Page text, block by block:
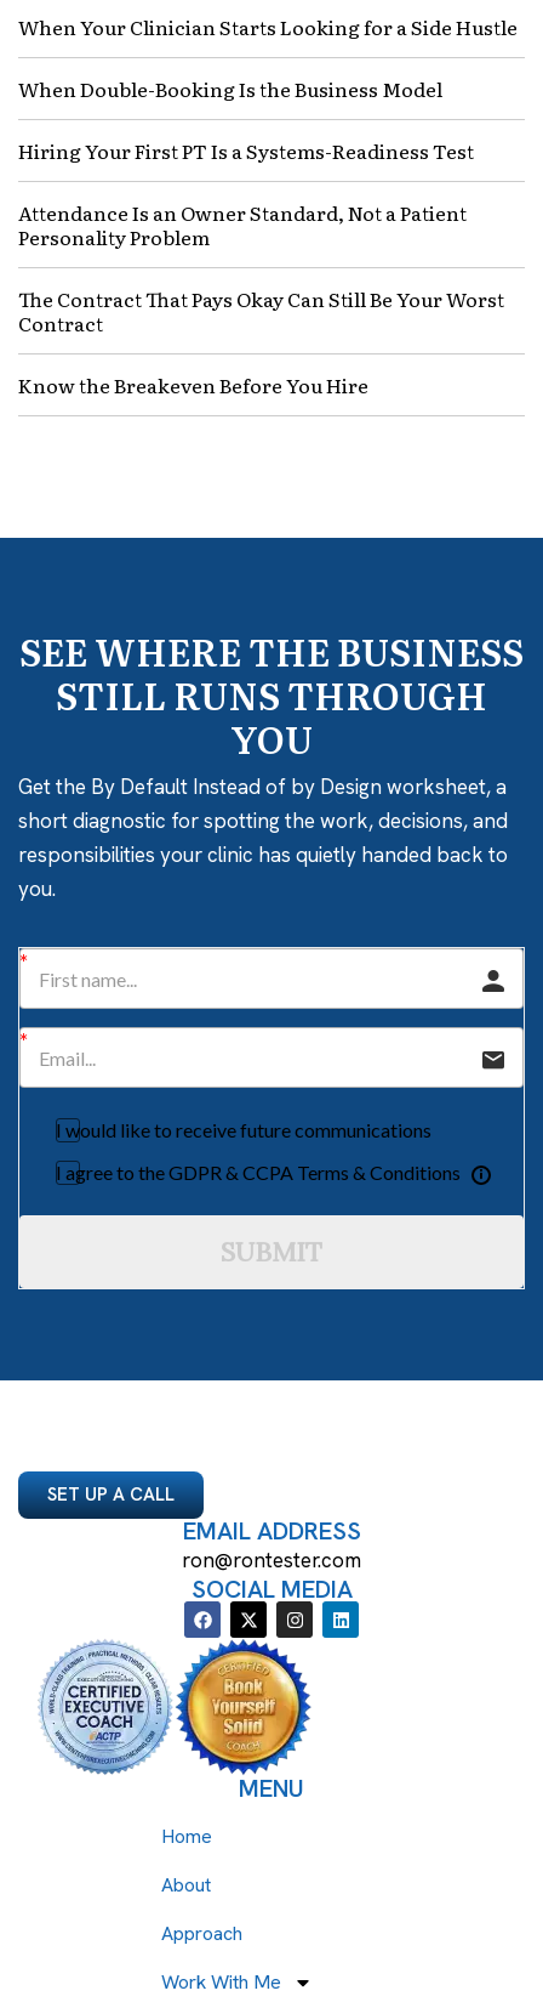
When Your Clinician Starts Looking for a Side Hustle
When Double-Booking Is the Business Model
Hiring Your First PT Is a Systems-Readiness Test
Attendance Is an Owner Standard, Not a Patient
Personality Problem
The Contract That Pays Okay Can Still Be Your Worst
Contract
Know the Breakeven Before You Hire
SEE WHERE THE BUSINESS
STILL RUNS THROUGH
YOU
Get the By Default Instead of by Design worksheet, a
short diagnostic for spotting the work, decisions, and
responsibilities your clinic has quietly handed back to
you.
I would like to receive future communications
I agree to the GDPR & CCPA Terms & Conditions
SUBMIT
SET UP A CALL
EMAIL ADDRESS
ron@rontester.com
SOCIAL MEDIA
MENU
Home
About
Approach
Work With Me